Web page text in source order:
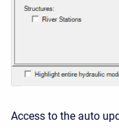
Access to the auto